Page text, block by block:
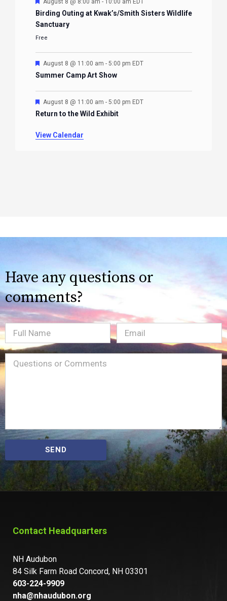
August 8 @ 8:00 am - 10:00 am EDT
Birding Outing at Kwak’s/Smith Sisters Wildlife
Sanctuary
Free
Featured
August 8 @ 11:00 am - 5:00 pm EDT
Summer Camp Art Show
Featured
August 8 @ 11:00 am - 5:00 pm EDT
Return to the Wild Exhibit
View Calendar
Have any questions or
comments?
Full
Name
Email(Required)
Message(Required)
SEND
Contact Headquarters
NH Audubon
84 Silk Farm Road Concord, NH 03301
603-224-9909
nha@nhaudubon.org